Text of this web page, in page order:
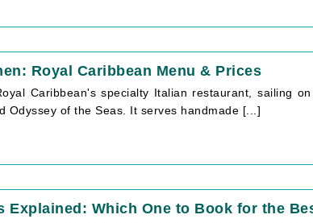
Royal Caribbean Menu & Prices
Caribbean's specialty Italian restaurant, sailing
Odyssey of the Seas. It serves handmade [...]
Explained: Which One to Book for the